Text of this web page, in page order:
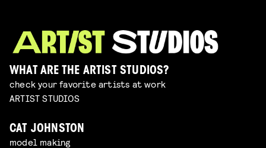
WHAT ARE THE ARTIST STUDIOS?
check your favorite artists at work
ARTIST STUDIOS
CAT JOHNSTON
model making